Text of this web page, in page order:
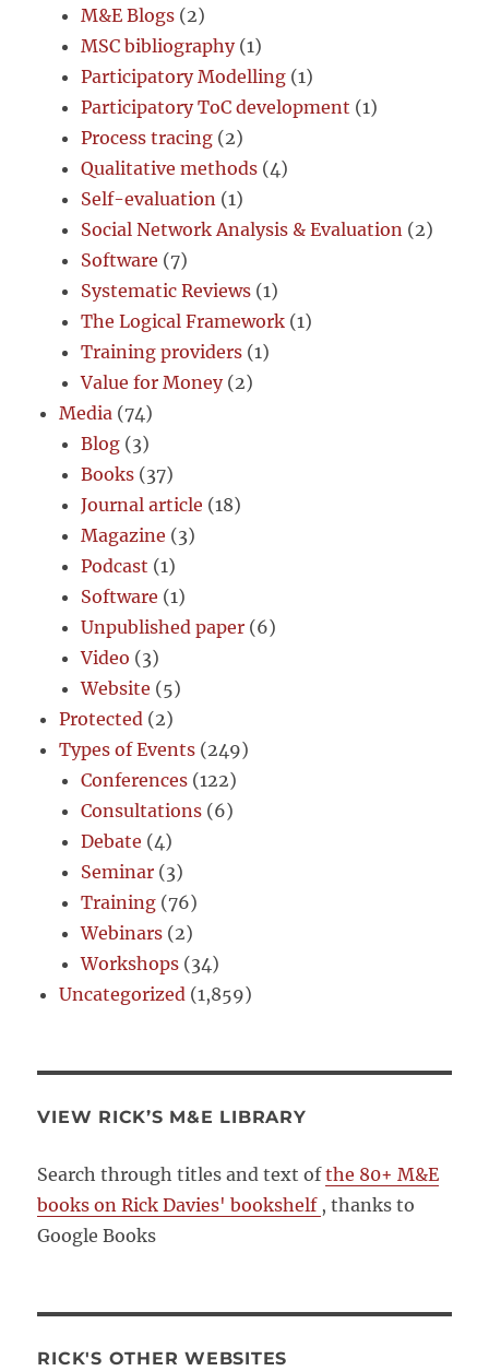
M&E Blogs (2)
MSC bibliography(1)
Participatory Modelling (1)
Participatory ToC development (1)
Process tracing (2)
Qualitative methods (4)
Self-evaluation (1)
Social Network Analysis & Evaluation (2)
Software (7)
Systematic Reviews (1)
The Logical Framework (1)
Training providers (1)
Value for Money(2)
Media (74)
Blog (3)
Books (37)
Journal article (18)
Magazine (3)
Podcast (1)
Software (1)
Unpublished paper (6)
Video (3)
Website (5)
Protected (2)
Types of Events (249)
Conferences (122)
Consultations (6)
Debate (4)
Seminar (3)
Training (76)
Webinars (2)
Workshops (34)
Uncategorized (1,859)
VIEW RICK’S M&E LIBRARY
Search through titles and text ofthe 80+ M&E
books on Rick Davies' bookshelf , thanks to
Google Books
RICK'S OTHER WEBSITES